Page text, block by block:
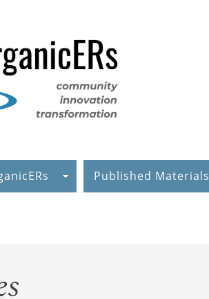
Published Materials